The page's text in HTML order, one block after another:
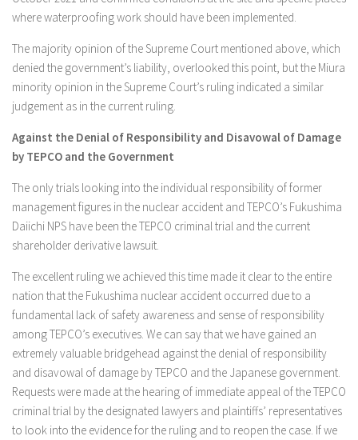
where waterproofing work should have been implemented.
The majority opinion of the Supreme Court mentioned above, which
denied the government’s liability, overlooked this point, but the Miura
minority opinion in the Supreme Court’s ruling indicated a similar
judgement as in the current ruling.
Against the Denial of Responsibility and Disavowal of Damage
by TEPCO and the Government
The only trials looking into the individual responsibility of former
management figures in the nuclear accident and TEPCO’s Fukushima
Daiichi NPS have been the TEPCO criminal trial and the current
shareholder derivative lawsuit.
The excellent ruling we achieved this time made it clear to the entire
nation that the Fukushima nuclear accident occurred due to a
fundamental lack of safety awareness and sense of responsibility
among TEPCO’s executives. We can say that we have gained an
extremely valuable bridgehead against the denial of responsibility
and disavowal of damage by TEPCO and the Japanese government.
Requests were made at the hearing of immediate appeal of the TEPCO
criminal trial by the designated lawyers and plaintiffs’ representatives
to look into the evidence for the ruling and to reopen the case. If we